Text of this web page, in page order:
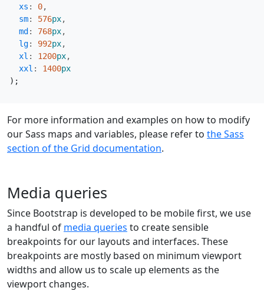
xs : 0,
sm: 576px,
md : 768px,
lg: 992px,
xl : 1200px,
xxl : 1400px
);
For more information and examples on how to modify
our Sass maps and variables, please refer to the Sass
section of the Grid documentation.
Media queries
Since Bootstrap is developed to be mobile first, we use
a handful of media queries to create sensible
breakpoints for our layouts and interfaces. These
breakpoints are mostly based on minimum viewport
widths and allow us to scale up elements as the
viewport changes.